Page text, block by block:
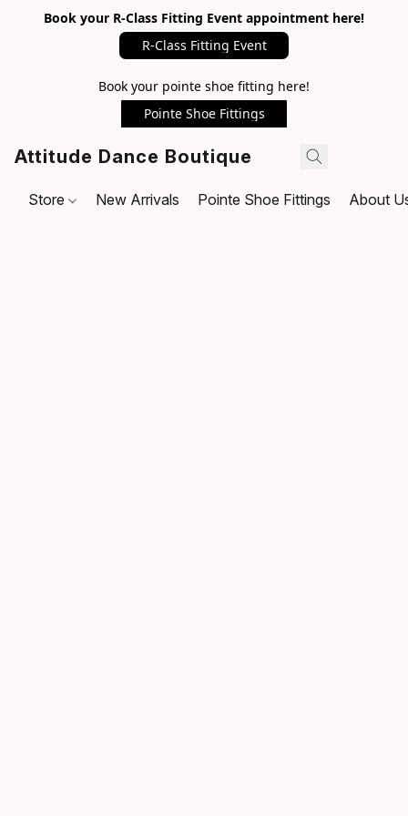
Book your R-Class Fitting Event appointment here!
R-Class Fitting Event
Book your pointe shoe fitting here!
Pointe Shoe Fittings
Attitude Dance Boutique
Store New Arrivals Pointe Shoe Fittings About